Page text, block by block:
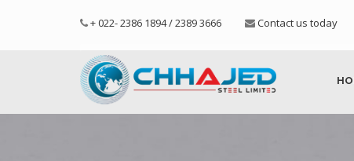
+ 022- 2386 1894 / 2389 3666 Contact us today